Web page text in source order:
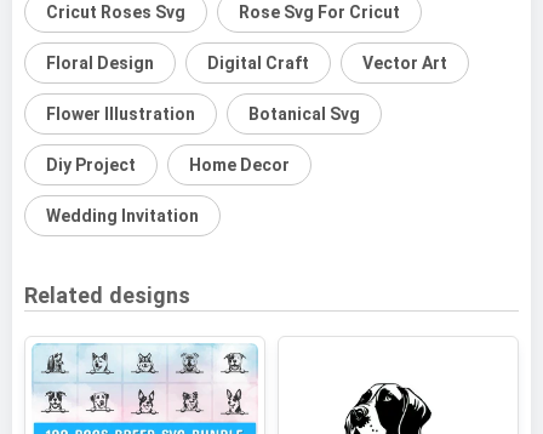
Cricut Roses Svg Rose Svg For Cricut
Floral Design Digital Craft Vector Art
Flower Illustration Botanical Svg
Diy Project Home Decor
Wedding Invitation
Related designs